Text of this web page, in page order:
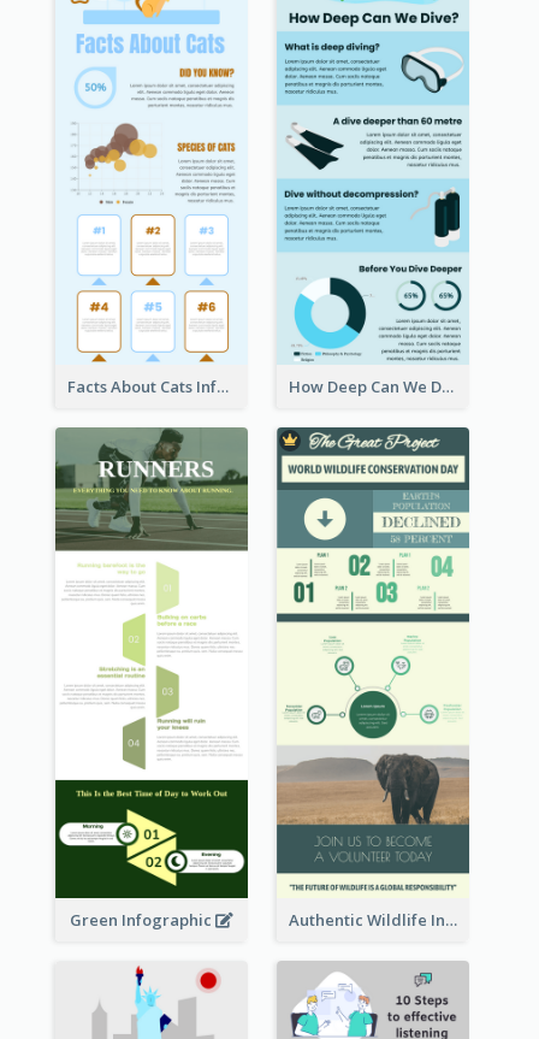
Facts About Cats Infographic How Deep Can We Dive Infographic
Green Infographic Authentic Wildlife Information Infographic Poster Design